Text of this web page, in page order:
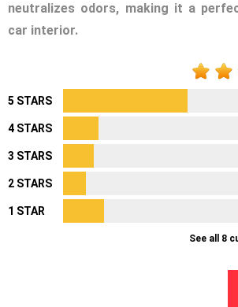
neutralizes odors, making it a
car interior.
5 STARS
4 STARS
3 STARS
2 STARS
1 STAR
See all 8